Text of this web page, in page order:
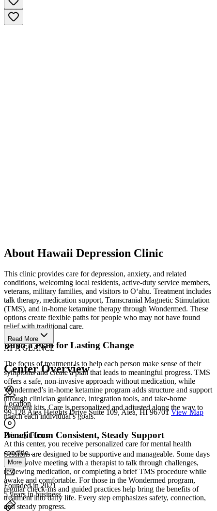
About Hawaii Depression Clinic
This clinic provides care for depression, anxiety, and related
conditions, welcoming local residents, active-duty service members,
veterans, military families, and visitors to O‘ahu. Treatment includes
talk therapy, medication support, Transcranial Magnetic Stimulation
(TMS), and in-home ketamine therapy through Wondermed. These
options create flexible paths for people who may not have found
relief with traditional care.
Build a Plan for Lasting Change
The focus of treatment is to help each person make sense of their
symptoms and create a plan that leads to meaningful progress. TMS
offers a safe, non-invasive approach without medication, while
Wondermed’s in-home ketamine program adds structure and support
through clinician guidance, integration tools, and take-home
treatment kits. Care is personalized and adjusted along the way to
match each individual’s goals.
Benefit from Consistent, Steady Support
Sessions are designed to be supportive and manageable. Some days
may involve meeting with a therapist to talk through challenges,
reviewing medication, or completing a brief TMS procedure while
awake and comfortable. For those in the Wondermed program,
regular check-ins and guided practices help bring the benefits of
treatment into daily life. Every step emphasizes safety, connection,
and steady progress.
Read More
AT A GLANCE
Center Overview
Location
99-128 Aiea Heights Drive Suite 109, Aiea, HI 96701 View Map
Primary Focus
At this center, you receive personalized care for mental health
conditio...
More
Founded in 2021
5 years in business